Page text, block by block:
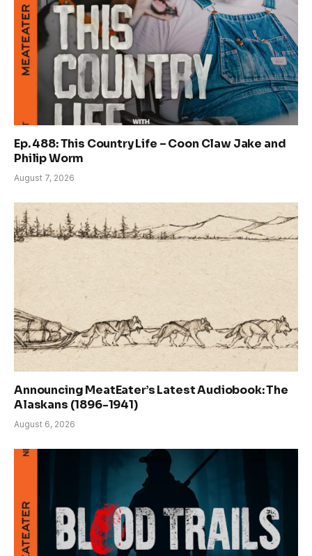
Ep. 488: This Country Life – Coon Claw Jake and
Philip Worm
August 7, 2026
Announcing MeatEater’s Latest Audiobook: The
Alaskans (1896-1941)
August 6, 2026